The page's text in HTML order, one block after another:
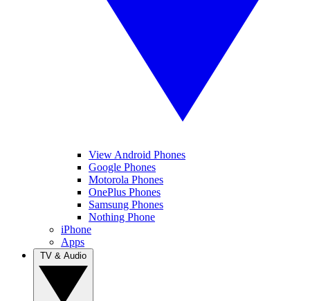
View Android Phones
Google Phones
Motorola Phones
OnePlus Phones
Samsung Phones
Nothing Phone
iPhone
Apps